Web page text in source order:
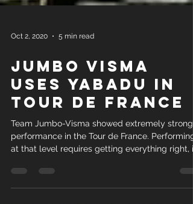
Oct 2, 2020 5 min read
JUMBO VISMA
USES YABADU IN
TOUR DE FRANCE
Team Jumbo-Visma showed extremely strong
at that level requires getting everything right,